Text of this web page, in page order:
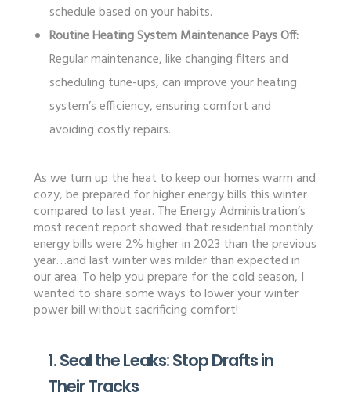
schedule based on your habits.
Routine Heating System Maintenance Pays Off:
Regular maintenance, like changing filters and
scheduling tune-ups, can improve your heating
system’s efficiency, ensuring comfort and
avoiding costly repairs.
As we turn up the heat to keep our homes warm and
cozy, be prepared for higher energy bills this winter
compared to last year. The Energy Administration’s
most recent report showed that residential monthly
energy bills were 2% higher in 2023 than the previous
year…and last winter was milder than expected in
our area. To help you prepare for the cold season, I
wanted to share some ways to lower your winter
power bill without sacrificing comfort!
1. Seal the Leaks: Stop Drafts in
Their Tracks